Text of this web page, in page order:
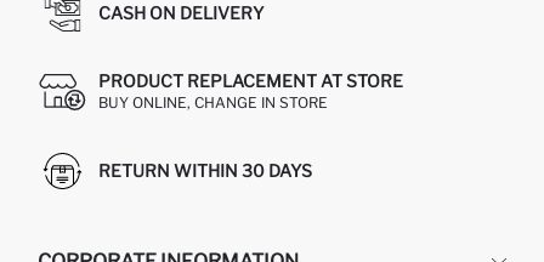
CASH ON DELIVERY
PRODUCT REPLACEMENT AT STORE
BUY ONLINE, CHANGE IN STORE
RETURN WITHIN 30 DAYS